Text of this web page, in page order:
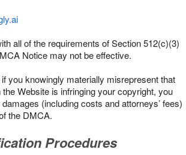
all of the requirements of Section 512(c)(3)
Notice may not be effective.
you knowingly materially misrepresent that
Website is infringing your copyright, you
(including costs and attorneys’ fees)
the DMCA.
Procedures